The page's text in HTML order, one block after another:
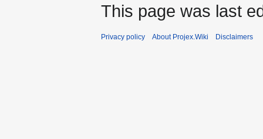
This page was last
Privacy policy About Projex.Wiki Disclaimers